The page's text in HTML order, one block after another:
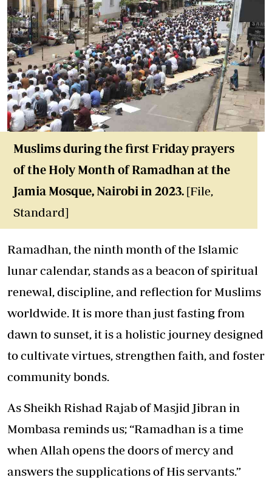
Muslims during the first Friday prayers
of the Holy Month of Ramadhan at the
Jamia Mosque, Nairobi in 2023. [File,
Standard]
Ramadhan, the ninth month of the Islamic
lunar calendar, stands as a beacon of spiritual
renewal, discipline, and reflection for Muslims
worldwide. It is more than just fasting from
dawn to sunset, it is a holistic journey designed
to cultivate virtues, strengthen faith, and foster
community bonds.
As Sheikh Rishad Rajab of Masjid Jibran in
Mombasa reminds us; “Ramadhan is a time
when Allah opens the doors of mercy and
answers the supplications of His servants.”